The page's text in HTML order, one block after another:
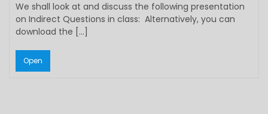
We shall look at and discuss the following presentation
on Indirect Questions in class: Alternatively, you can
download the […]
Open